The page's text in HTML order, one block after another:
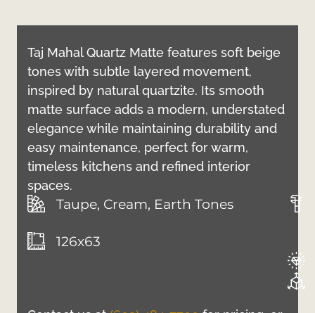
Taj Mahal Quartz Matte features soft beige
tones with subtle layered movement,
inspired by natural quartzite. Its smooth
matte surface adds a modern, understated
elegance while maintaining durability and
easy maintenance, perfect for warm,
timeless kitchens and refined interior
spaces.
Taupe, Cream, Earth Tones
126x63